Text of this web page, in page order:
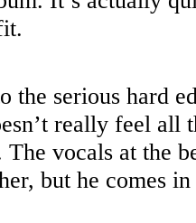
the serious hard
really feel all
The vocals at the
but he comes